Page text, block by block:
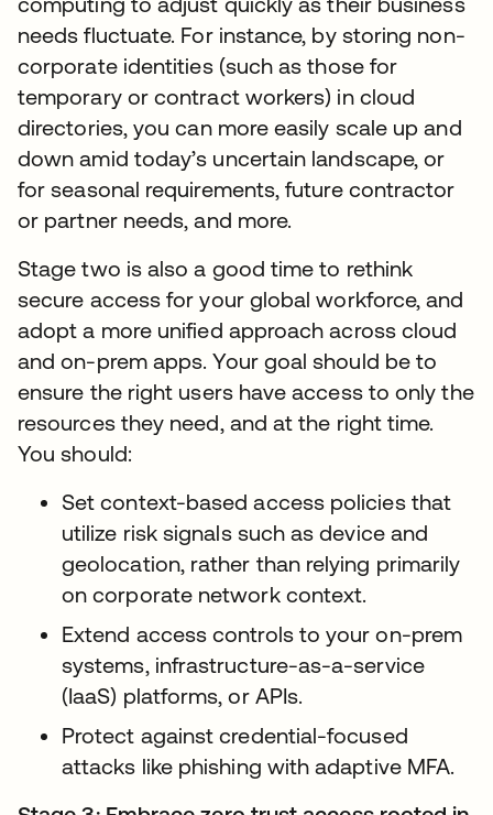
needs fluctuate. For instance, by storing non-
corporate identities (such as those for
temporary or contract workers) in cloud
directories, you can more easily scale up and
down amid today’s uncertain landscape, or
for seasonal requirements, future contractor
or partner needs, and more.
Stage two is also a good time to rethink
secure access for your global workforce, and
adopt a more unified approach across cloud
and on-prem apps. Your goal should be to
ensure the right users have access to only the
resources they need, and at the right time.
You should:
Set context-based access policies that
utilize risk signals such as device and
geolocation, rather than relying primarily
on corporate network context.
Extend access controls to your on-prem
systems, infrastructure-as-a-service
(IaaS) platforms, or APIs.
Protect against credential-focused
attacks like phishing with adaptive MFA.